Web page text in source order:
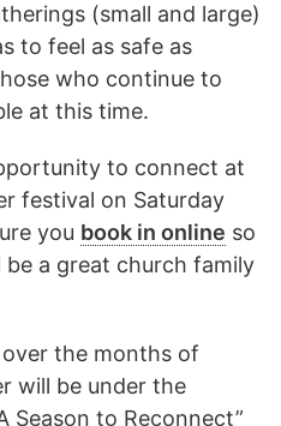
(small and large)
to feel as safe as
who continue to
at this time.
to connect at
festival on Saturday
you book in online so
a great church family
the months of
will be under the
Season to Reconnect”